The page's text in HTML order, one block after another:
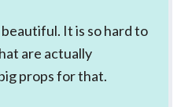
It is so hard to
are actually
props for that.